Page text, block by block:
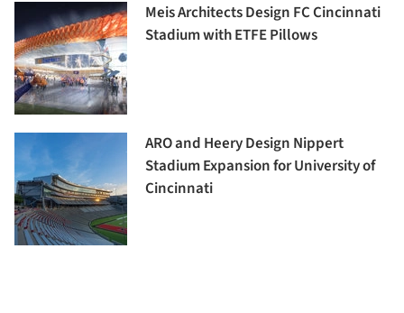
Meis Architects Design FC Cincinnati
Stadium with ETFE Pillows
ARO and Heery Design Nippert
Stadium Expansion for University of
Cincinnati